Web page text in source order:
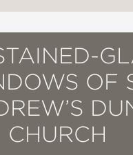
OF
CHURCH